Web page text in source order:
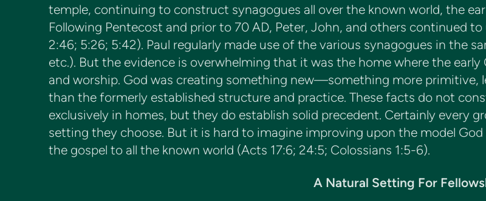
temple, continuing to construct synagogues all over the known world, the
Following Pentecost and prior to 70 AD, Peter, John, and others continued
2:46; 5:26; 5:42). Paul regularly made use of the various synagogues in the
etc.). But the evidence is overwhelming that it was the home where the
and worship. God was creating something new—something more primitive,
than the formerly established structure and practice. These facts do not
exclusively in homes, but they do establish solid precedent. Certainly every
setting they choose. But it is hard to imagine improving upon the model
the gospel to all the known world (Acts 17:6; 24:5; Colossians 1:5-6).
A Natural Setting For